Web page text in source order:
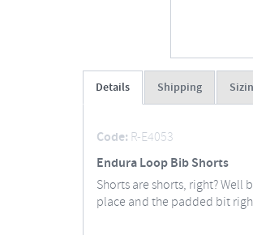
Details Shipping
Code: R-E4053
Endura Loop Bib Shorts
Shorts are shorts, right?
place and the padded bit